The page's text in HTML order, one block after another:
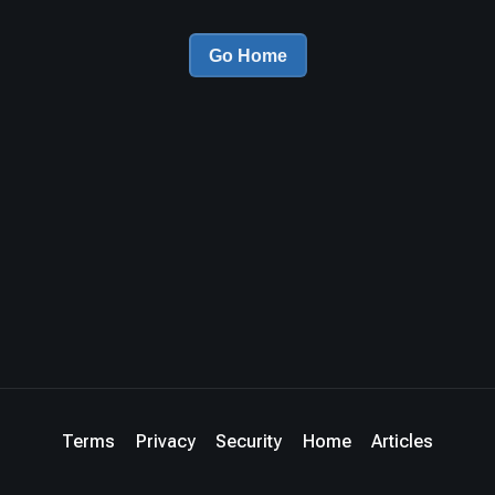
Go Home
Terms Privacy Security Home Articles